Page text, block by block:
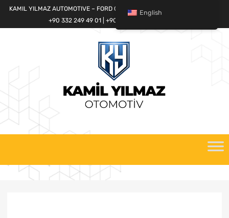
KAMIL YILMAZ AUTOMOTIVE – FORD CARGO SPARE PARTS WORLD
+90 332 249 49 01 | +90 532 685 32 42
English